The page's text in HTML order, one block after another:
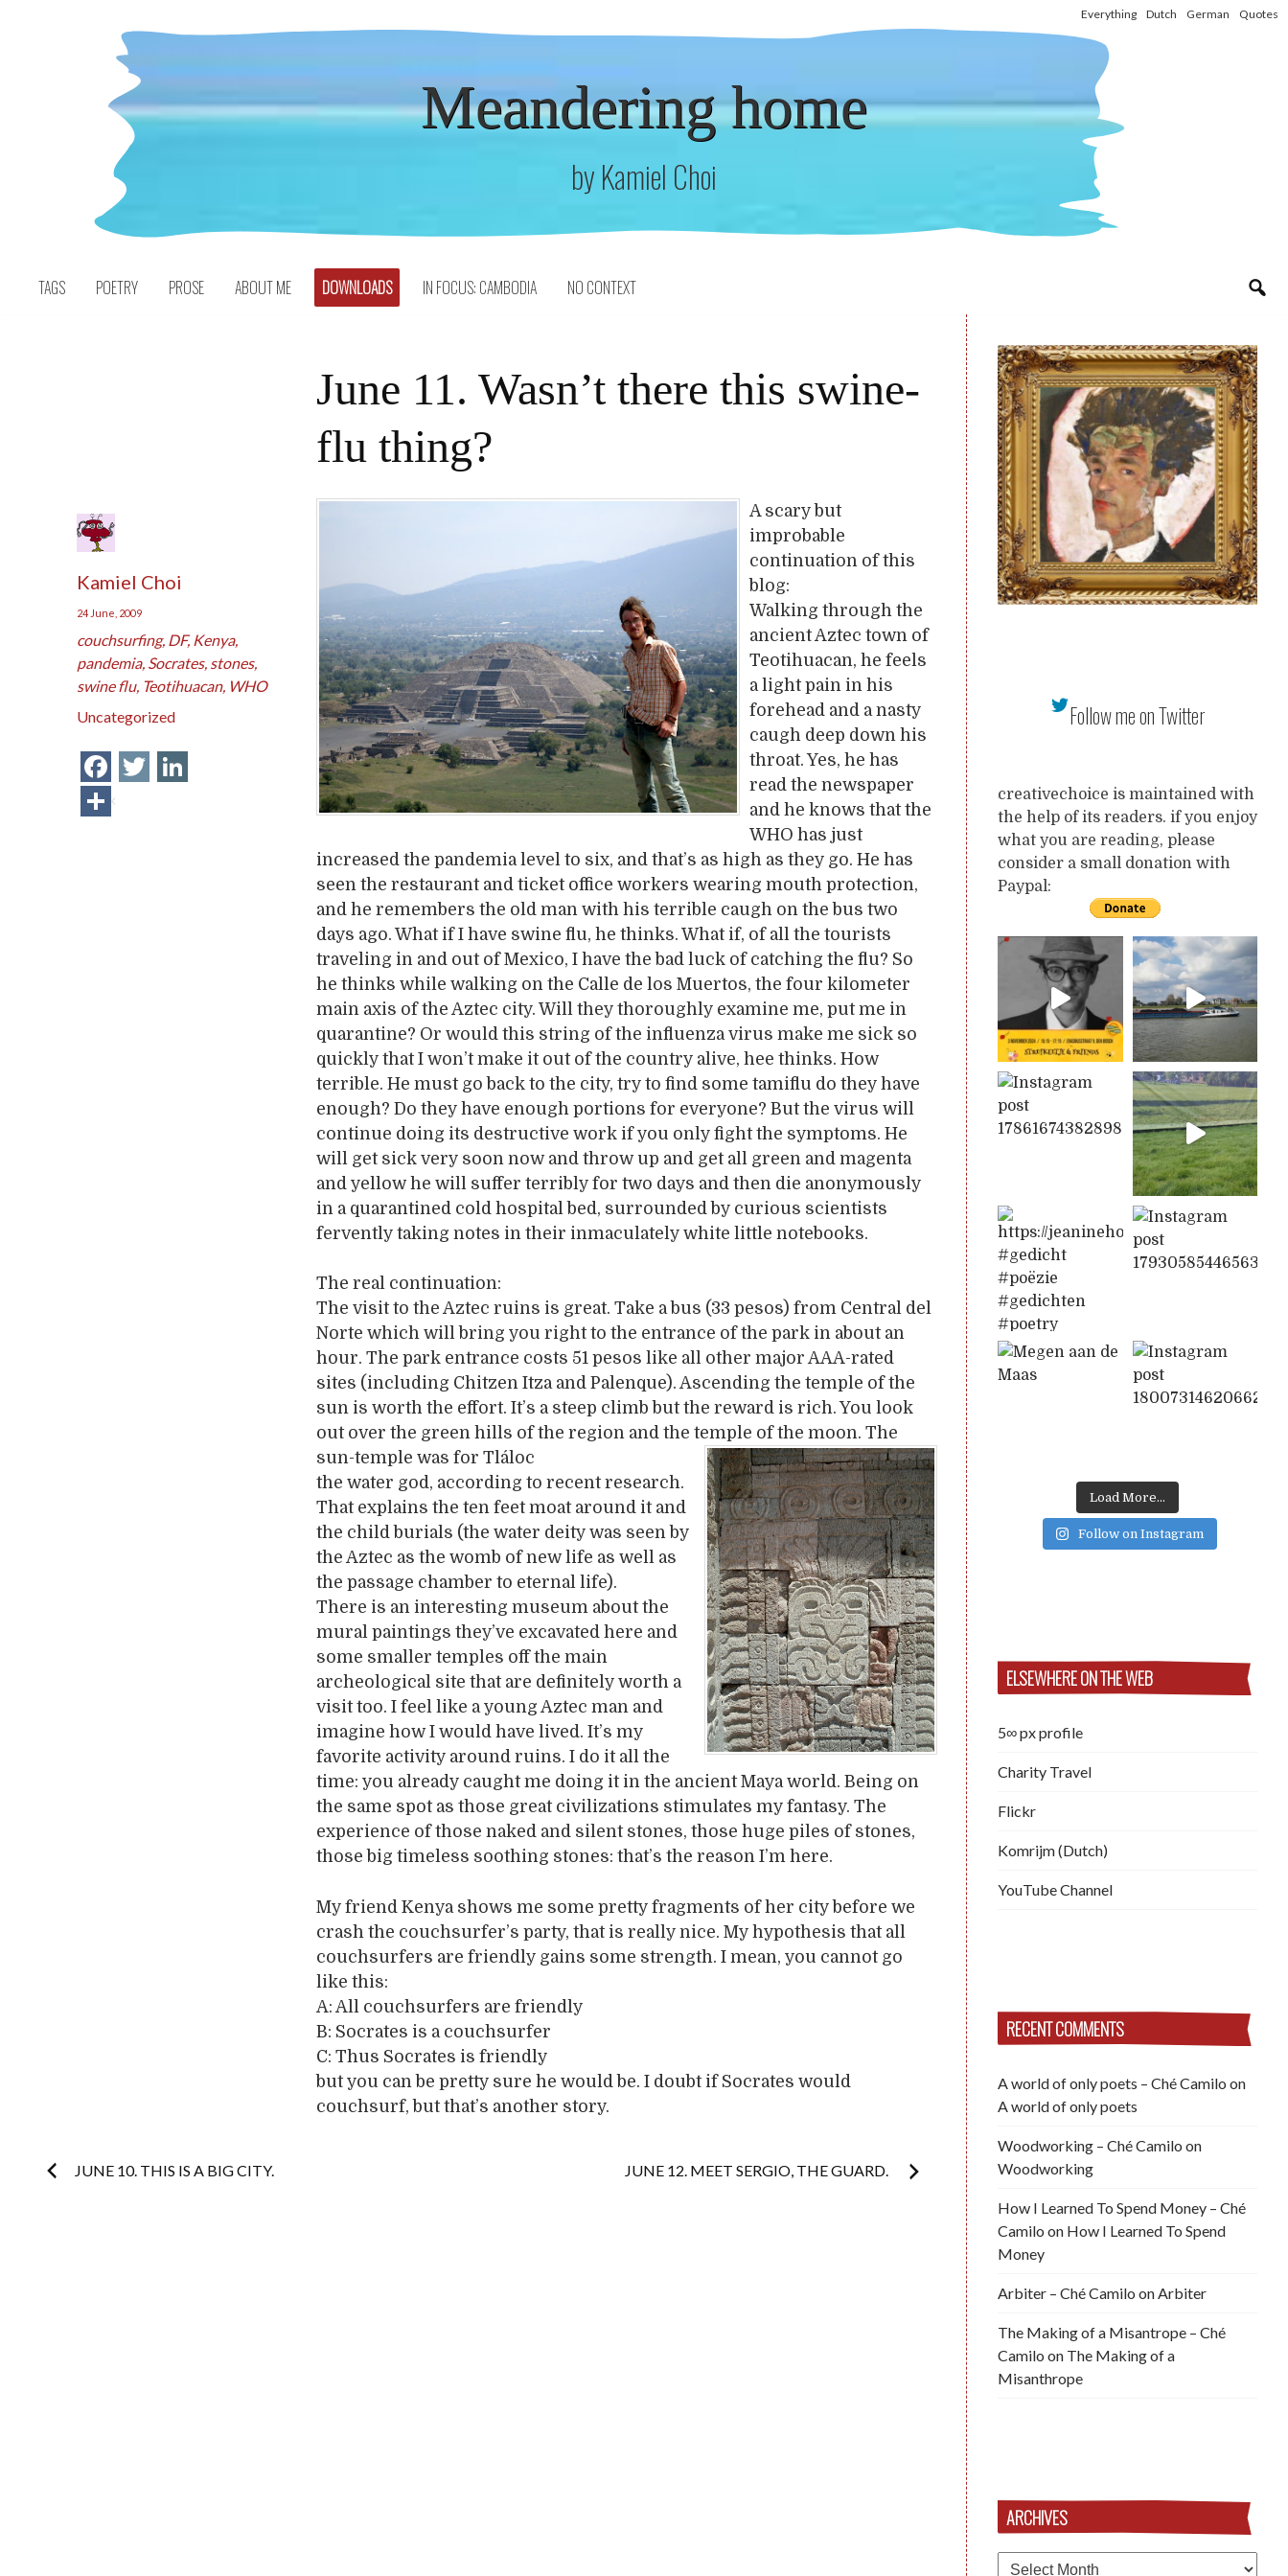
Everything Dutch German Quotes
Meandering home
by Kamiel Choi
TAGS POETRY PROSE ABOUT ME DOWNLOADS IN FOCUS: CAMBODIA NO CONTEXT
June 11. Wasn’t there this swine-
flu thing?
Kamiel Choi
24 June, 2009
couchsurfing, DF, Kenya,
pandemia, Socrates, stones,
swine flu, Teotihuacan, WHO
Uncategorized
Facebook
Twitter
Share
A scary but
improbable
continuation of this
blog:
Walking through the
ancient Aztec town of
Teotihuacan, he feels
a light pain in his
forehead and a nasty
caugh deep down his
throat. Yes, he has
read the newspaper
and he knows that the
WHO has just
increased the pandemia level to six, and that’s as high as they go. He has
seen the restaurant and ticket office workers wearing mouth protection,
and he remembers the old man with his terrible caugh on the bus two
days ago. What if I have swine flu, he thinks. What if, of all the tourists
traveling in and out of Mexico, I have the bad luck of catching the flu? So
he thinks while walking on the Calle de los Muertos, the four kilometer
main axis of the Aztec city. Will they thoroughly examine me, put me in
quarantine? Or would this string of the influenza virus make me sick so
quickly that I won’t make it out of the country alive, hee thinks. How
terrible. He must go back to the city, try to find some tamiflu do they have
enough? Do they have enough portions for everyone? But the virus will
continue doing its destructive work if you only fight the symptoms. He
will get sick very soon now and throw up and get all green and magenta
and yellow he will suffer terribly for two days and then die anonymously
in a quarantined cold hospital bed, surrounded by curious scientists
fervently taking notes in their inmaculately white little notebooks.
The real continuation:
The visit to the Aztec ruins is great. Take a bus (33 pesos) from Central del
Norte which will bring you right to the entrance of the park in about an
hour. The park entrance costs 51 pesos like all other major AAA-rated
sites (including Chitzen Itza and Palenque). Ascending the temple of the
sun is worth the effort. It’s a steep climb but the reward is rich. You look
out over the green hills of the region and the temple of the moon. The
sun-temple was for Tláloc
the water god, according to recent research.
That explains the ten feet moat around it and
the child burials (the water deity was seen by
the Aztec as the womb of new life as well as
the passage chamber to eternal life).
There is an interesting museum about the
mural paintings they’ve excavated here and
some smaller temples off the main
archeological site that are definitely worth a
visit too. I feel like a young Aztec man and
imagine how I would have lived. It’s my
favorite activity around ruins. I do it all the
time: you already caught me doing it in the ancient Maya world. Being on
the same spot as those great civilizations stimulates my fantasy. The
experience of those naked and silent stones, those huge piles of stones,
those big timeless soothing stones: that’s the reason I’m here.
My friend Kenya shows me some pretty fragments of her city before we
crash the couchsurfer’s party, that is really nice. My hypothesis that all
couchsurfers are friendly gains some strength. I mean, you cannot go
like this:
A: All couchsurfers are friendly
B: Socrates is a couchsurfer
C: Thus Socrates is friendly
but you can be pretty sure he would be. I doubt if Socrates would
couchsurf, but that’s another story.
Post
JUNE 10. THIS IS A BIG CITY. JUNE 12. MEET SERGIO, THE GUARD.
Follow me on Twitter
creativechoice is maintained with
the help of its readers. if you enjoy
what you are reading, please
consider a small donation with
Paypal:
Load More...
Follow on Instagram
ELSEWHERE ON THE WEB
5∞ px profile
Charity Travel
Flickr
Komrijm (Dutch)
YouTube Channel
RECENT COMMENTS
A world of only poets – Ché Camilo on
A world of only poets
Woodworking – Ché Camilo on
Woodworking
How I Learned To Spend Money – Ché
Camilo on How I Learned To Spend
Money
Arbiter – Ché Camilo on Arbiter
The Making of a Misantrope – Ché
Camilo on The Making of a
Misanthrope
ARCHIVES
Archives